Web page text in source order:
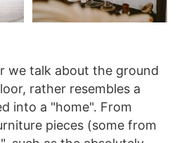
we talk about the ground
rather resembles a
into a "home". From
pieces (some from